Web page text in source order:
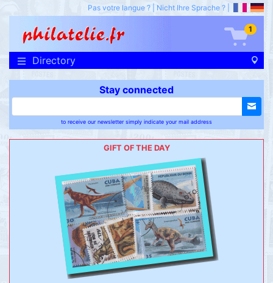
Pas votre langue ? Nicht Ihre Sprache ?
1
Directory
Stay connected
to receive our newsletter simply indicate your mail address
GIFT OF THE DAY